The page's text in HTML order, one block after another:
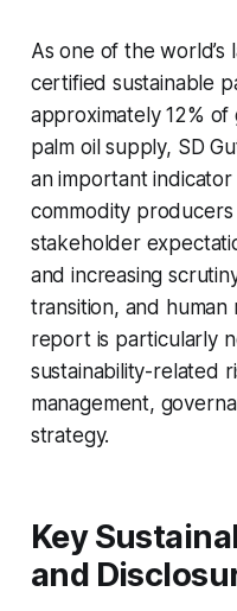
As one of the
certified sustainable
approximately 12%
palm oil supply, SD
an important
commodity
stakeholder
and increasing
transition, and
report is particularly
sustainability-related
management,
strategy.
Key
and